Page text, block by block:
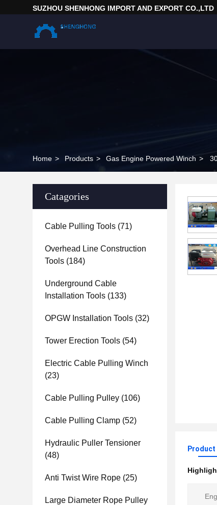
SUZHOU SHENHONG IMPORT AND EXPORT CO.,LTD
Home > Products > Gas Engine Powered Winch >
Catagories
Cable Pulling Tools (71)
Overhead Line Construction
Tools (184)
Underground Cable
Installation Tools (133)
OPGW Installation Tools (32)
Tower Erection Tools (54)
Electric Cable Pulling Winch
(23)
Cable Pulling Pulley (106)
Cable Pulling Clamp (52)
Hydraulic Puller Tensioner
(48)
Anti Twist Wire Rope (25)
Large Diameter Rope Pulley